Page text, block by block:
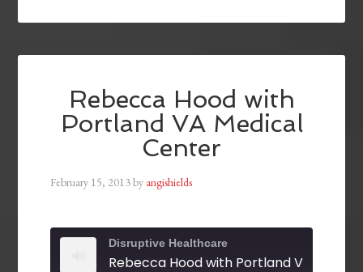
Rebecca Hood with
Portland VA Medical
Center
February 15, 2013by angishields
Disruptive Healthcare